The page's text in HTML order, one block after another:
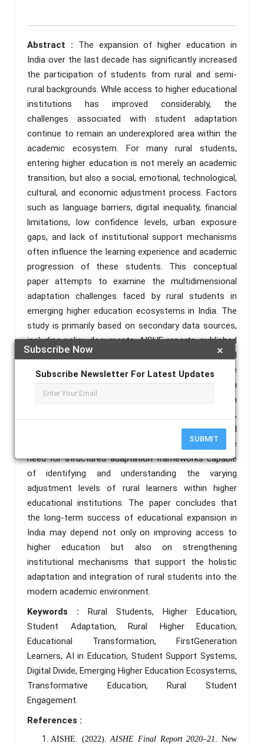
×
Subscribe Now
Subscribe Newsletter For Latest Updates
SUBMIT
Abstract : The expansion of higher education in
India over the last decade has significantly increased
the participation of students from rural and semi-
rural backgrounds. While access to higher educational
institutions has improved considerably, the
challenges associated with student adaptation
continue to remain an underexplored area within the
academic ecosystem. For many rural students,
entering higher education is not merely an academic
transition, but also a social, emotional, technological,
cultural, and economic adjustment process. Factors
such as language barriers, digital inequality, financial
limitations, low confidence levels, urban exposure
gaps, and lack of institutional support mechanisms
often influence the learning experience and academic
progression of these students. This conceptual
paper attempts to examine the multidimensional
adaptation challenges faced by rural students in
emerging higher education ecosystems in India. The
study is primarily based on secondary data sources,
including policy documents, AISHE reports, published
literature, and existing observations relating to rural
higher education. The paper also discusses the
evolving role of higher educational institutions in
creating supportive learning environments through
mentoring systems, skill development initiatives,
digital support mechanisms, and student-centred
academic practices. The study further highlights the
need for structured adaptation frameworks capable
of identifying and understanding the varying
adjustment levels of rural learners within higher
educational institutions. The paper concludes that
the long-term success of educational expansion in
India may depend not only on improving access to
higher education but also on strengthening
institutional mechanisms that support the holistic
adaptation and integration of rural students into the
modern academic environment.
Keywords : Rural Students, Higher Education,
Student Adaptation, Rural Higher Education,
Educational Transformation, FirstGeneration
Learners, AI in Education, Student Support Systems,
Digital Divide, Emerging Higher Education Ecosystems,
Transformative Education, Rural Student
Engagement.
References :
AISHE. (2022).AISHE Final Report 2020–21 . New